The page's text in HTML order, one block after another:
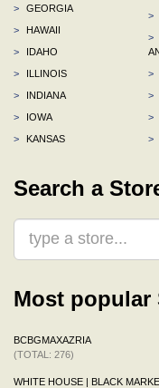
>
GEORGIA
>
HAWAII
>
IDAHO
>
ILLINOIS
>
INDIANA
>
IOWA
>
KANSAS
>
>
>
>
>
>
Search a
Most popular
BCBGMAXAZRIA
(TOTAL: 276)
WHITE HOUSE | BLACK